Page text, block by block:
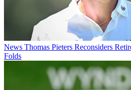
News Thomas Pieters Reconsiders
Folds